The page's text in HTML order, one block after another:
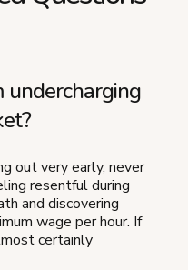
undercharging
out very early, never
resentful during
and discovering
wage per hour. If
certainly